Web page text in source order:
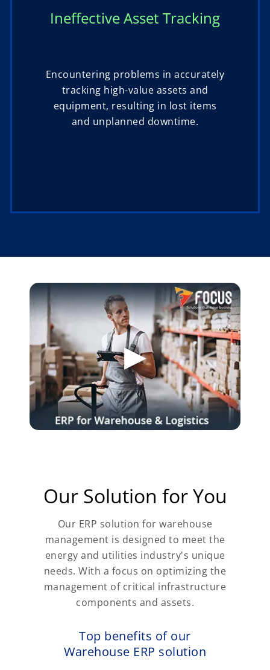
Ineffective Asset Tracking
Encountering problems in accurately
tracking high-value assets and
equipment, resulting in lost items
and unplanned downtime.
Our Solution for You
Our ERP solution for warehouse
management is designed to meet the
energy and utilities industry's unique
needs. With a focus on optimizing the
management of critical infrastructure
components and assets.
Top benefits of our
Warehouse ERP solution